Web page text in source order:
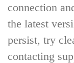
connection
the latest
persist, try
contacting